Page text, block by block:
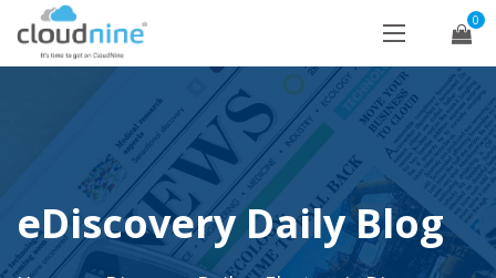
0
eDiscovery Daily Blog